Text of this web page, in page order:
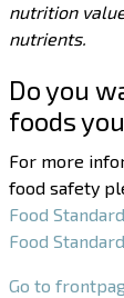
nutrition
nutrients.
Do you
foods
For more
food safety
Food
Food
Go to